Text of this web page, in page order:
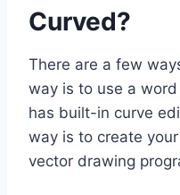
Curved?
There are a few
way is to use a
has built-in curve
way is to create
vector drawing